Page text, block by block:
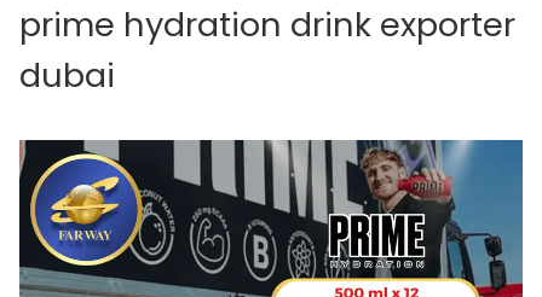
prime hydration drink exporter
dubai